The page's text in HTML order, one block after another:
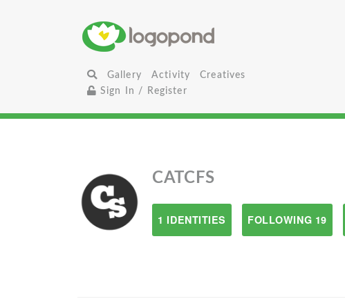
Gallery Activity
Creatives
Sign In / Register
CATCFS
1 IDENTITIES FOLLOWING 19